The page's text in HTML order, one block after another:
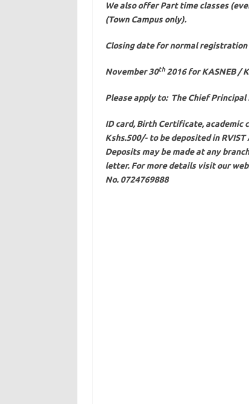
We also offer Part time classes
(Town Campus only).
Closing date for normal
November 30th2016 for KASNEB /
Please apply to: The Chief Principal
ID card, Birth Certificate, academic
Kshs.500/- to be deposited in
Deposits may be made at any
letter. For more details visit our
No. 0724769888